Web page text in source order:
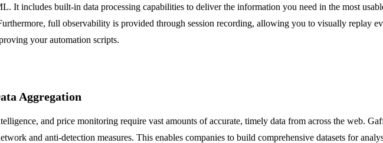
It includes built-in data processing capabilities to deliver the information you need in the most
full observability is provided through session recording, allowing you to visually replay
your automation scripts.
Aggregation
and price monitoring require vast amounts of accurate, timely data from across the web.
and anti-detection measures. This enables companies to build comprehensive datasets for